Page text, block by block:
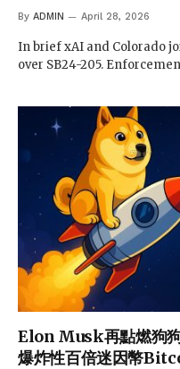
By ADMIN April 28, 2026
In brief xAI and Colorado
over SB24-205.
Elon Musk再點燃狗
爆炸性百倍迷因幣